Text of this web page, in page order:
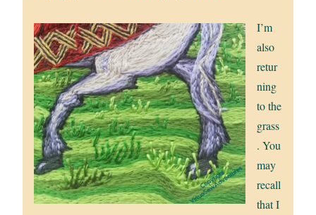
I’m
also
retur
ning
to the
grass
. You
may
recall
that I